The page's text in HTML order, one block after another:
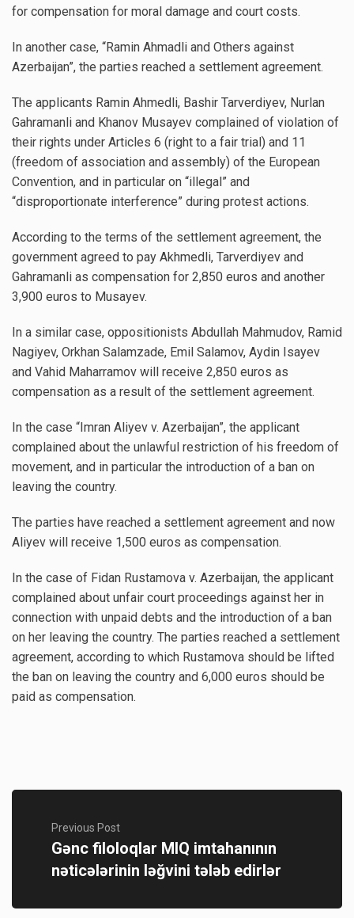
for compensation for moral damage and court costs.
In another case, “Ramin Ahmadli and Others against
Azerbaijan”, the parties reached a settlement agreement.
The applicants Ramin Ahmedli, Bashir Tarverdiyev, Nurlan
Gahramanli and Khanov Musayev complained of violation of
their rights under Articles 6 (right to a fair trial) and 11
(freedom of association and assembly) of the European
Convention, and in particular on “illegal” and
“disproportionate interference” during protest actions.
According to the terms of the settlement agreement, the
government agreed to pay Akhmedli, Tarverdiyev and
Gahramanli as compensation for 2,850 euros and another
3,900 euros to Musayev.
In a similar case, oppositionists Abdullah Mahmudov, Ramid
Nagiyev, Orkhan Salamzade, Emil Salamov, Aydin Isayev
and Vahid Maharramov will receive 2,850 euros as
compensation as a result of the settlement agreement.
In the case “Imran Aliyev v. Azerbaijan”, the applicant
complained about the unlawful restriction of his freedom of
movement, and in particular the introduction of a ban on
leaving the country.
The parties have reached a settlement agreement and now
Aliyev will receive 1,500 euros as compensation.
In the case of Fidan Rustamova v. Azerbaijan, the applicant
complained about unfair court proceedings against her in
connection with unpaid debts and the introduction of a ban
on her leaving the country. The parties reached a settlement
agreement, according to which Rustamova should be lifted
the ban on leaving the country and 6,000 euros should be
paid as compensation.
Previous Post
Gənc filoloqlar MIQ imtahanının
nəticələrinin ləğvini tələb edirlər